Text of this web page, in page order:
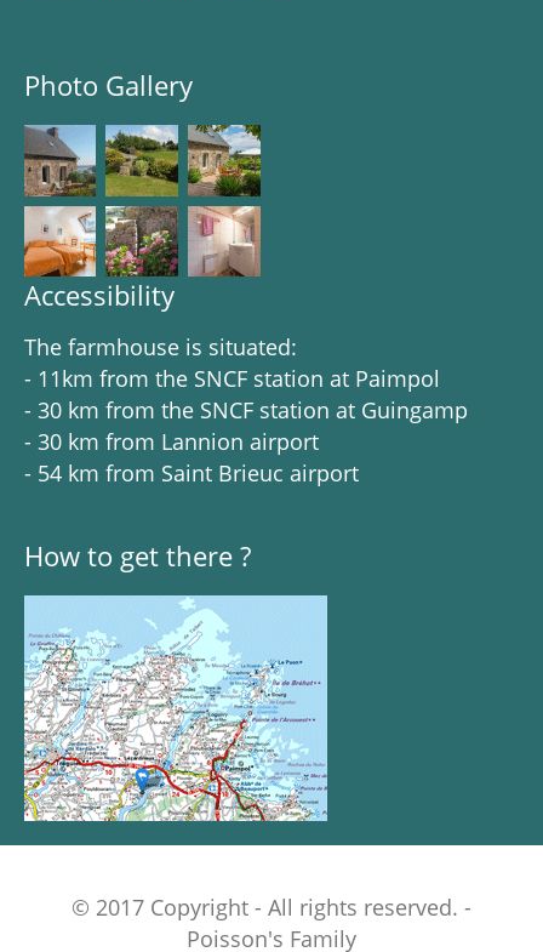
Photo Gallery
Accessibility
The farmhouse is situated:
- 11km from the SNCF station at Paimpol
- 30 km from the SNCF station at Guingamp
- 30 km from Lannion airport
- 54 km from Saint Brieuc airport
How to get there ?
© 2017 Copyright - All rights reserved. -
Poisson's Family